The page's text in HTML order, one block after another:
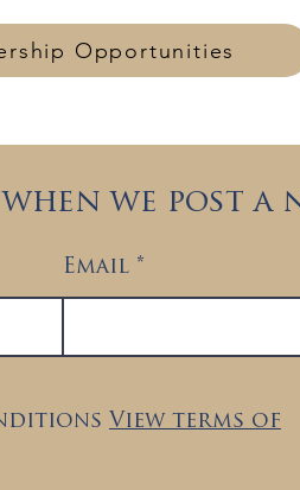
Opportunities
we post a
Email
View terms of